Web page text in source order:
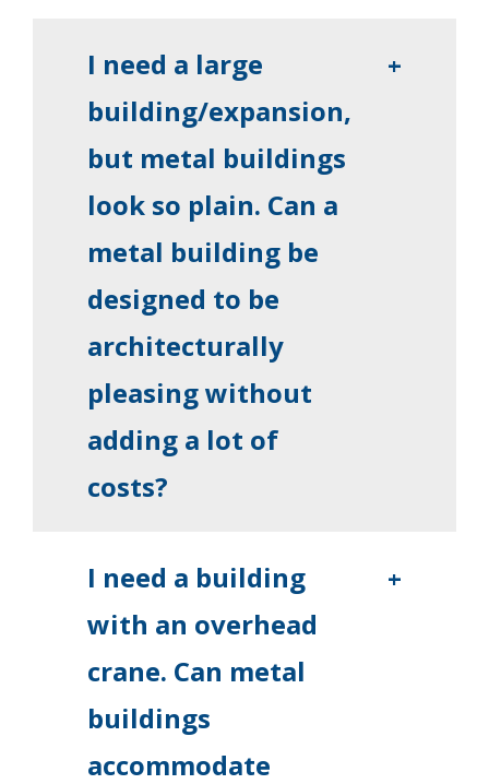
+
I need a large
building/expansion,
but metal buildings
look so plain. Can a
metal building be
designed to be
architecturally
pleasing without
adding a lot of
costs?
+
I need a building
with an overhead
crane. Can metal
buildings
accommodate